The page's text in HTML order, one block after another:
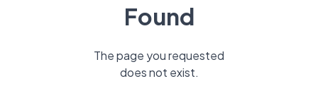
Found
The page you requested
does not exist.